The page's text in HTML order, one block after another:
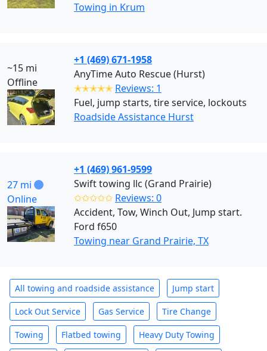
Towing in Krum
~15 mi
Offline
+1 (469) 671-1958
AnyTime Auto Rescue (Hurst)
✭✭✭✭✭ Reviews: 1
Fuel, jump starts, tire service, lockouts
Roadside Assistance Hurst
27 mi
Online
+1 (469) 961-9599
Swift towing llc (Grand Prairie)
✩✩✩✩✩ Reviews: 0
Accident, Tow, Winch Out, Jump start.
Ford f650
Towing near Grand Prairie, TX
All towing and roadside assistance Jump start
Lock Out Service Gas Service Tire Change
Towing Flatbed towing Heavy Duty Towing